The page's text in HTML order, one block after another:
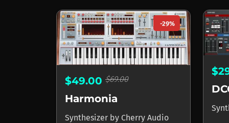
-29%
$49.00 $69.00
Harmonia
Synthesizer by Cherry Audio